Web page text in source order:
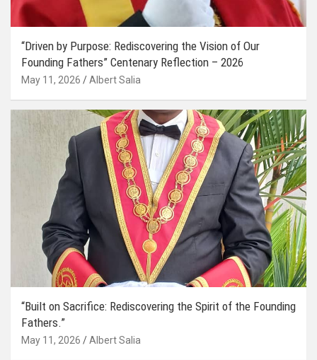
“Driven by Purpose: Rediscovering the Vision of Our
Founding Fathers” Centenary Reflection – 2026
May 11, 2026 Albert Salia
“Built on Sacrifice: Rediscovering the Spirit of the Founding
Fathers.”
May 11, 2026 Albert Salia